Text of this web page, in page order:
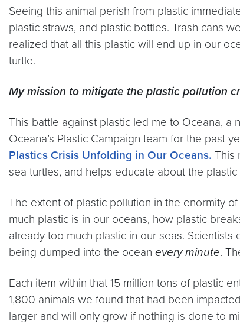
Seeing this animal perish from plastic
plastic straws, and plastic bottles. Trash cans
realized that all this plastic will end up in our
turtle.
My mission to mitigate the plastic pollution
This battle against plastic led me to Oceana,
Oceana’s Plastic Campaign team for the past
Plastics Crisis Unfolding in Our Oceans. This
sea turtles, and helps educate about the
The extent of plastic pollution in the enormity
much plastic is in our oceans, how plastic
already too much plastic in our seas.
being dumped into the ocean every minute.
Each item within that 15 million tons of plastic
1,800 animals we found that had been
larger and will only grow if nothing is done to